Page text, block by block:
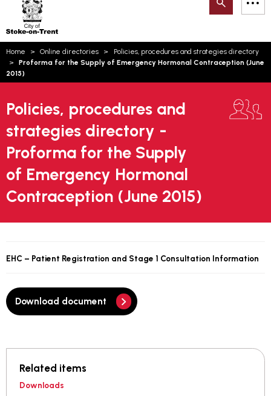
Trent
Search
Home Online directories
Policies, procedures and strategies directory
Proforma for the Supply of Emergency Hormonal Contraception (June
2015)
Policies, procedures and
strategies directory -
Proforma for the Supply
of Emergency Hormonal
Contraception (June 2015)
EHC – Patient Registration and Stage 1 Consultation Information
Download document
Related items
Downloads
How can we help you today?
Email updates
Language